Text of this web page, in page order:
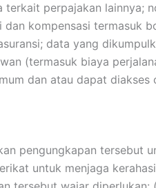
perpajakan lainnya;
kompensasi termasuk
data yang
(termasuk biaya
dan atau dapat diakses
pengungkapan tersebut
untuk menjaga